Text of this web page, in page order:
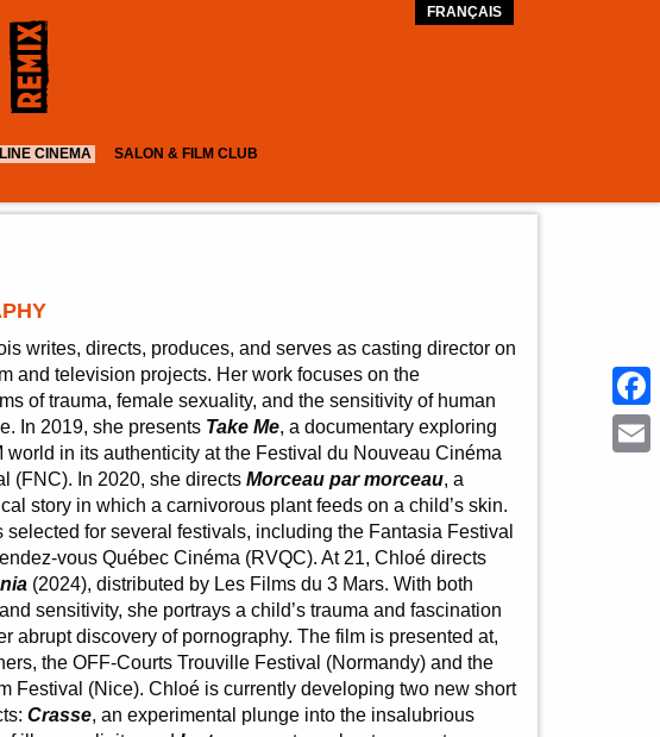
FRANÇAIS
CINEMA SALON & FILM CLUB
writes, directs, produces, and serves as casting director on
and television projects. Her work focuses on the
of trauma, female sexuality, and the sensitivity of human
In 2019, she presents Take Me, a documentary exploring
world in its authenticity at the Festival du Nouveau Cinéma
(FNC). In 2020, she directsMorceau par morceau, a
story in which a carnivorous plant feeds on a child’s skin.
selected for several festivals, including the Fantasia Festival
vous Québec Cinéma (RVQC). At 21, Chloé directs
(2024), distributed by Les Films du 3 Mars. With both
sensitivity, she portrays a child’s trauma and fascination
abrupt discovery of pornography. The film is presented at,
the OFF-Courts Trouville Festival (Normandy) and the
Festival (Nice). Chloé is currently developing two new short
Crasse, an experimental plunge into the insalubrious